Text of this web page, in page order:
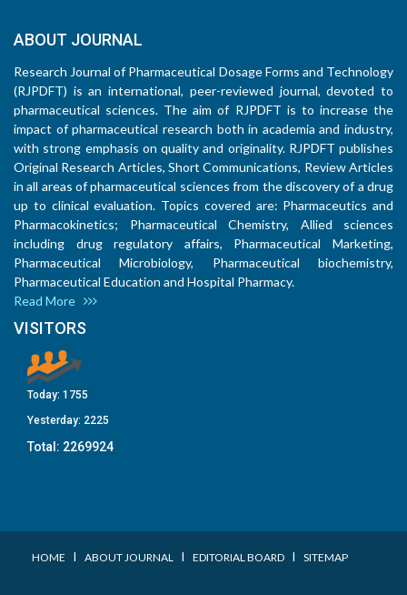
ABOUT JOURNAL
Research Journal of Pharmaceutical Dosage Forms and Technology
(RJPDFT) is an international, peer-reviewed journal, devoted to
pharmaceutical sciences. The aim of RJPDFT is to increase the
impact of pharmaceutical research both in academia and industry,
with strong emphasis on quality and originality. RJPDFT publishes
Original Research Articles, Short Communications, Review Articles
in all areas of pharmaceutical sciences from the discovery of a drug
up to clinical evaluation. Topics covered are: Pharmaceutics and
Pharmacokinetics; Pharmaceutical Chemistry, Allied sciences
including drug regulatory affairs, Pharmaceutical Marketing,
Pharmaceutical Microbiology, Pharmaceutical biochemistry,
Pharmaceutical Education and Hospital Pharmacy.
Read More
VISITORS
Today: 1755
Yesterday: 2225
Total: 2269924
HOME I ABOUT JOURNAL I EDITORIAL BOARD I SITEMAP